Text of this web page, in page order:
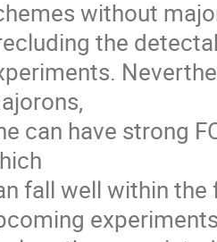
without
the
can have strong
fall well within